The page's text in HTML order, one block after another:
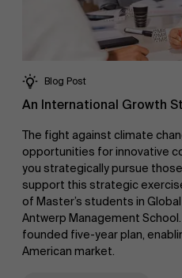
">Research
About Antwerp
Sustainability at
Partners
Blog Post
An International Growth
The fight against climate
opportunities for innovative
you strategically pursue
support this strategic
of Master’s students in
Antwerp Management
founded five-year plan,
American market.